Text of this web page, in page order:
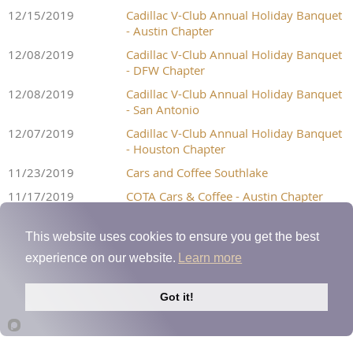
12/15/2019
Cadillac V-Club Annual Holiday Banquet
- Austin Chapter
12/08/2019
Cadillac V-Club Annual Holiday Banquet
- DFW Chapter
12/08/2019
Cadillac V-Club Annual Holiday Banquet
- San Antonio
12/07/2019
Cadillac V-Club Annual Holiday Banquet
- Houston Chapter
11/23/2019
Cars and Coffee Southlake
11/17/2019
COTA Cars & Coffee - Austin Chapter
Event
11/16/2019
San Antonio Chapter 4Q Meet 'N Greet
11/09/2019
DFW Chapter 4Q Meet 'N Greet
10/26/2019
This website uses cookies to ensure you get the best
experience on our website.
Learn more
Got it!